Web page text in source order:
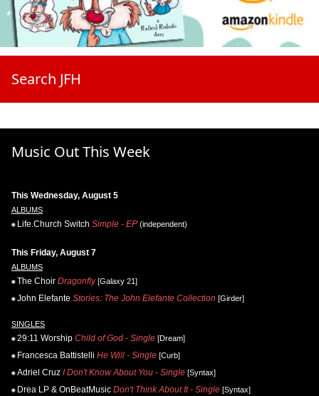
Search JFH
Music Out This Week
This Wednesday, August 5
ALBUMS
Life.Church Switch Simple - EP (independent)
This Friday, August 7
ALBUMS
The Choir Dragonfly[Galaxy 21]
John Elefante Stories: The John Elefante Collection [Girder]
SINGLES
29:11 Worship Child of God - Single [Dream]
Francesca Battistelli He Will - Single [Curb]
Adriel Cruz I Don't Know About You - Single [Syntax]
Drea LP & OnBeatMusic Don't Think About It - Single [Syntax]